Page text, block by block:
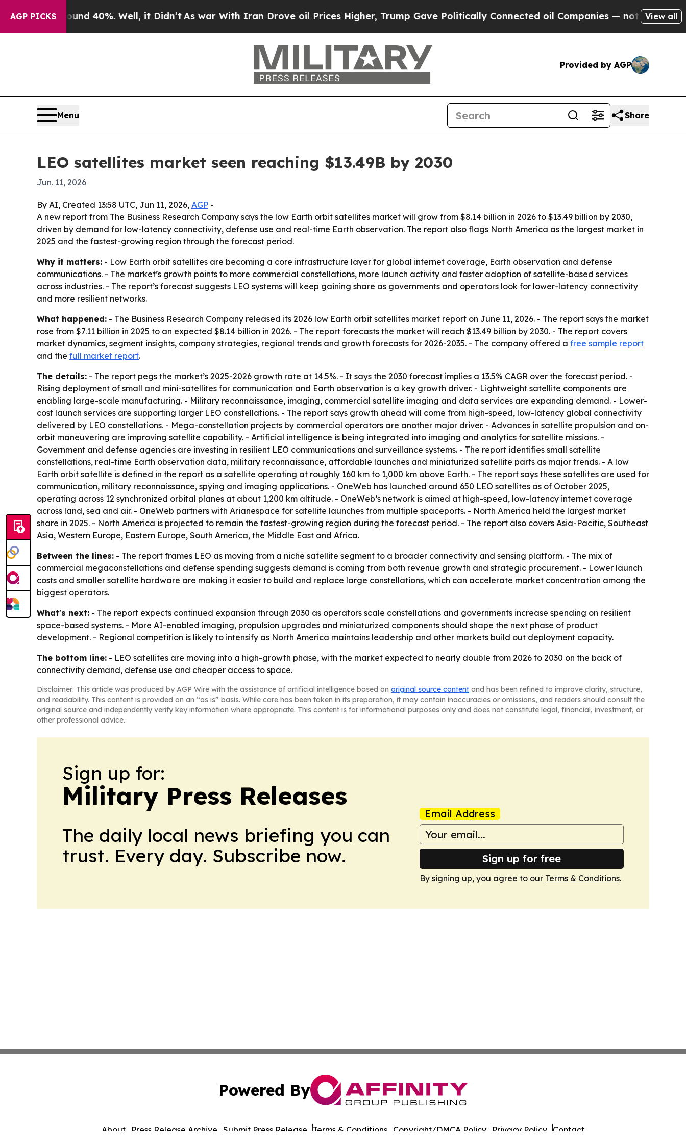
AGP PICKS
Around 40%. Well, it Didn’tAs war With Iran Drove oil Prices Higher, Trump Gave Politically Connected oil Companies — not Taxpayers —
View all
Provided by AGP
Menu Share
LEO satellites market seen reaching $13.49B by 2030
Jun. 11, 2026
By AI, Created 13:58 UTC, Jun 11, 2026, AGP -
A new report from The Business Research Company says the low Earth orbit satellites market will grow from $8.14 billion in 2026 to $13.49 billion by 2030,
driven by demand for low-latency connectivity, defense use and real-time Earth observation. The report also flags North America as the largest market in
2025 and the fastest-growing region through the forecast period.
Why it matters: - Low Earth orbit satellites are becoming a core infrastructure layer for global internet coverage, Earth observation and defense
communications. - The market’s growth points to more commercial constellations, more launch activity and faster adoption of satellite-based services
across industries. - The report’s forecast suggests LEO systems will keep gaining share as governments and operators look for lower-latency connectivity
and more resilient networks.
What happened: - The Business Research Company released its 2026 low Earth orbit satellites market report on June 11, 2026. - The report says the market
rose from $7.11 billion in 2025 to an expected $8.14 billion in 2026. - The report forecasts the market will reach $13.49 billion by 2030. - The report covers
market dynamics, segment insights, company strategies, regional trends and growth forecasts for 2026-2035. - The company offered a free sample report
and the full market report.
The details: - The report pegs the market’s 2025-2026 growth rate at 14.5%. - It says the 2030 forecast implies a 13.5% CAGR over the forecast period. -
Rising deployment of small and mini-satellites for communication and Earth observation is a key growth driver. - Lightweight satellite components are
enabling large-scale manufacturing. - Military reconnaissance, imaging, commercial satellite imaging and data services are expanding demand. - Lower-
cost launch services are supporting larger LEO constellations. - The report says growth ahead will come from high-speed, low-latency global connectivity
delivered by LEO constellations. - Mega-constellation projects by commercial operators are another major driver. - Advances in satellite propulsion and on-
orbit maneuvering are improving satellite capability. - Artificial intelligence is being integrated into imaging and analytics for satellite missions. -
Government and defense agencies are investing in resilient LEO communications and surveillance systems. - The report identifies small satellite
constellations, real-time Earth observation data, military reconnaissance, affordable launches and miniaturized satellite parts as major trends. - A low
Earth orbit satellite is defined in the report as a satellite operating at roughly 160 km to 1,000 km above Earth. - The report says these satellites are used for
communication, military reconnaissance, spying and imaging applications. - OneWeb has launched around 650 LEO satellites as of October 2025,
operating across 12 synchronized orbital planes at about 1,200 km altitude. - OneWeb’s network is aimed at high-speed, low-latency internet coverage
across land, sea and air. - OneWeb partners with Arianespace for satellite launches from multiple spaceports. - North America held the largest market
share in 2025. - North America is projected to remain the fastest-growing region during the forecast period. - The report also covers Asia-Pacific, Southeast
Asia, Western Europe, Eastern Europe, South America, the Middle East and Africa.
Between the lines: - The report frames LEO as moving from a niche satellite segment to a broader connectivity and sensing platform. - The mix of
commercial megaconstellations and defense spending suggests demand is coming from both revenue growth and strategic procurement. - Lower launch
costs and smaller satellite hardware are making it easier to build and replace large constellations, which can accelerate market concentration among the
biggest operators.
What's next: - The report expects continued expansion through 2030 as operators scale constellations and governments increase spending on resilient
space-based systems. - More AI-enabled imaging, propulsion upgrades and miniaturized components should shape the next phase of product
development. - Regional competition is likely to intensify as North America maintains leadership and other markets build out deployment capacity.
The bottom line: - LEO satellites are moving into a high-growth phase, with the market expected to nearly double from 2026 to 2030 on the back of
connectivity demand, defense use and cheaper access to space.
Disclaimer: This article was produced by AGP Wire with the assistance of artificial intelligence based on original source content and has been refined to improve clarity, structure,
and readability. This content is provided on an “as is” basis. While care has been taken in its preparation, it may contain inaccuracies or omissions, and readers should consult the
original source and independently verify key information where appropriate. This content is for informational purposes only and does not constitute legal, financial, investment, or
other professional advice.
Sign up for:
Military Press Releases
The daily local news briefing you can
trust. Every day. Subscribe now.
Email Address
Sign up for free
By signing up, you agree to our Terms & Conditions.
Powered By
About Press Release Archive Submit Press Release Terms & Conditions Copyright/DMCA Policy Privacy Policy Contact